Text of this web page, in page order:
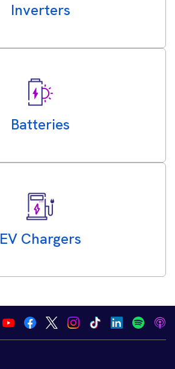
Inverters
Batteries
EV Chargers